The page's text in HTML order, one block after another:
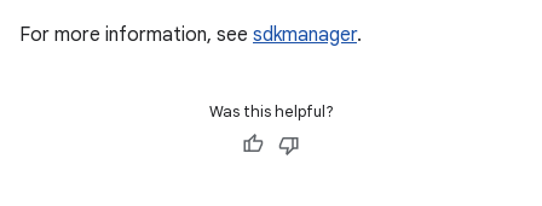
For more information, see sdkmanager.
Was this helpful?